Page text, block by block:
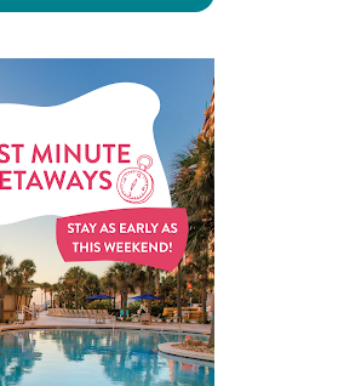
Early & Save
Stays
Rewards
Gallery
Us